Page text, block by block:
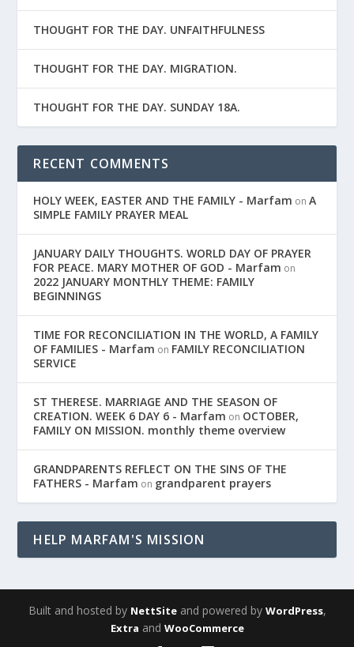
THOUGHT FOR THE DAY. UNFAITHFULNESS
THOUGHT FOR THE DAY. MIGRATION.
THOUGHT FOR THE DAY. SUNDAY 18A.
RECENT COMMENTS
HOLY WEEK, EASTER AND THE FAMILY - Marfam onA
SIMPLE FAMILY PRAYER MEAL
JANUARY DAILY THOUGHTS. WORLD DAY OF PRAYER
FOR PEACE. MARY MOTHER OF GOD - Marfam on
2022 JANUARY MONTHLY THEME: FAMILY
BEGINNINGS
TIME FOR RECONCILIATION IN THE WORLD, A FAMILY
OF FAMILIES - Marfam on FAMILY RECONCILIATION
SERVICE
ST THERESE. MARRIAGE AND THE SEASON OF
CREATION. WEEK 6 DAY 6 - Marfam on OCTOBER,
FAMILY ON MISSION. monthly theme overview
GRANDPARENTS REFLECT ON THE SINS OF THE
FATHERS - Marfam on grandparent prayers
HELP MARFAM'S MISSION
Built and hosted by NettSiteand powered by WordPress,
Extra and WooCommerce